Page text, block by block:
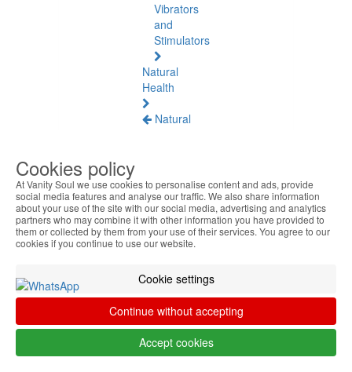
Vibrators
and
Stimulators
Natural
Health
Natural
Baltic
Amber
Joint
and
Daily
Welness
Cookies policy
At Vanity Soul we use cookies to personalise content and ads, provide
social media features and analyse our traffic. We also share information
about your use of the site with our social media, advertising and analytics
partners who may combine it with other information you have provided to
them or collected by them from your use of their services. You agree to our
cookies if you continue to use our website.
Cookie settings
Continue without accepting
Accept cookies